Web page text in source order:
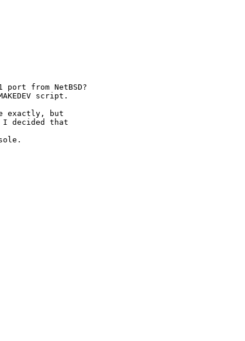
from NetBSD?
script.
exactly, but
decided that